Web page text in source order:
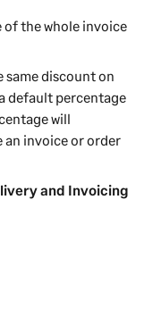
the whole invoice
same discount on
default percentage
will
an invoice or order
and Invoicing